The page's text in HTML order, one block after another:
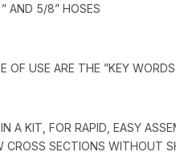
AND 5/8” HOSES
OF USE ARE THE ”KEY
A KIT, FOR RAPID, EASY
CROSS SECTIONS WITHOUT